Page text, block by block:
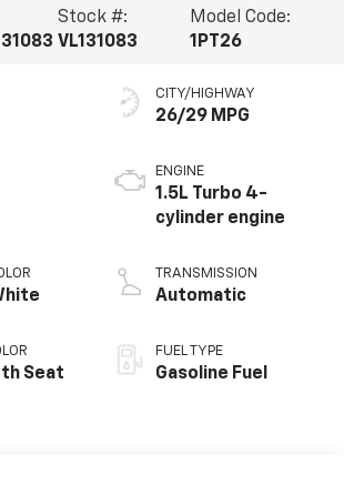
Stock #:
VL131083
Model Code:
1PT26
Seat
CITY/HIGHWAY
26/29 MPG
ENGINE
1.5L Turbo 4-
cylinder engine
TRANSMISSION
Automatic
FUEL TYPE
Gasoline Fuel